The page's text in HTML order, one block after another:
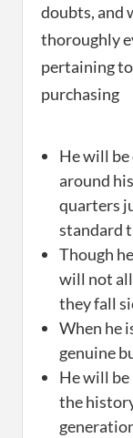
doubts, and
thoroughly
pertaining
purchasing
He will
around
quarters
standard
Though
will not
they fall
When he
genuine
He will
the